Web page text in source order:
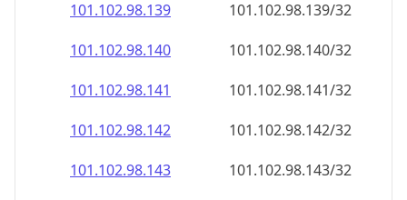
101.102.98.145
101.102.98.145/32
101.102.98.146
101.102.98.146/32
101.102.98.147
101.102.98.147/32
101.102.98.148
101.102.98.148/32
101.102.98.149
101.102.98.149/32